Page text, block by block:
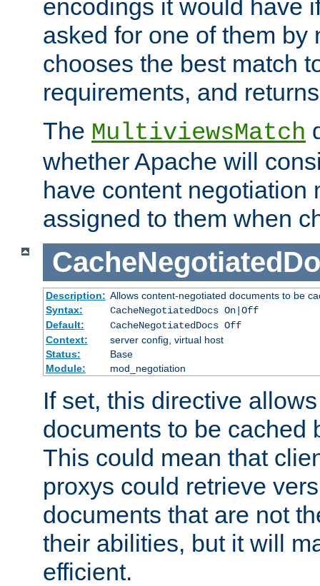
encodings it would have
asked for one of them by
chooses the best match
requirements, and
The MultiviewsMatch
whether Apache will
have content negotiation
assigned to them when
Description: Allows content-negotiated documents to be
Syntax:
CacheNegotiatedDocs On|Off
Default:
CacheNegotiatedDocs Off
Context:
server config, virtual host
Status:
Base
Module:
mod_negotiation
If set, this directive
documents to be cached
This could mean that
proxys could retrieve
documents that are not
their abilities, but it will
efficient.